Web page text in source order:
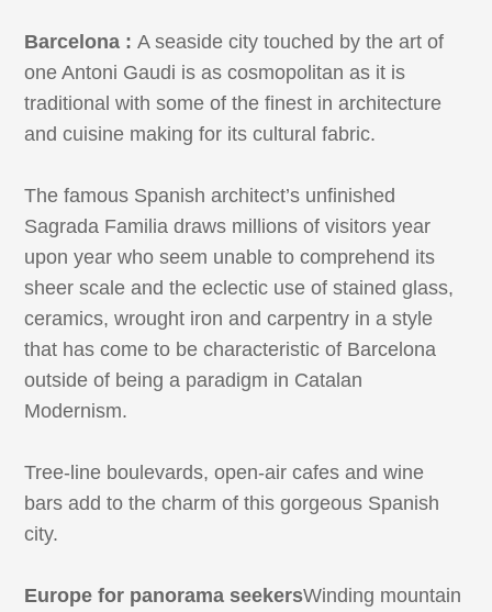
Barcelona : A seaside city touched by the art of
one Antoni Gaudi is as cosmopolitan as it is
traditional with some of the finest in architecture
and cuisine making for its cultural fabric.
The famous Spanish architect’s unfinished
Sagrada Familia draws millions of visitors year
upon year who seem unable to comprehend its
sheer scale and the eclectic use of stained glass,
ceramics, wrought iron and carpentry in a style
that has come to be characteristic of Barcelona
outside of being a paradigm in Catalan
Modernism.
Tree-line boulevards, open-air cafes and wine
bars add to the charm of this gorgeous Spanish
city.
Europe for panorama seekersWinding mountain